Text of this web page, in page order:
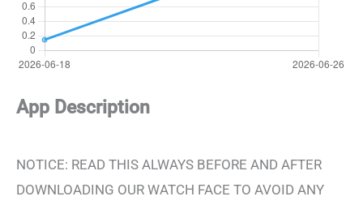
App Description
NOTICE: READ THIS ALWAYS BEFORE AND AFTER
DOWNLOADING OUR WATCH FACE TO AVOID ANY